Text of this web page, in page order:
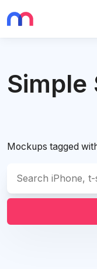
Simple
Mockups tagged